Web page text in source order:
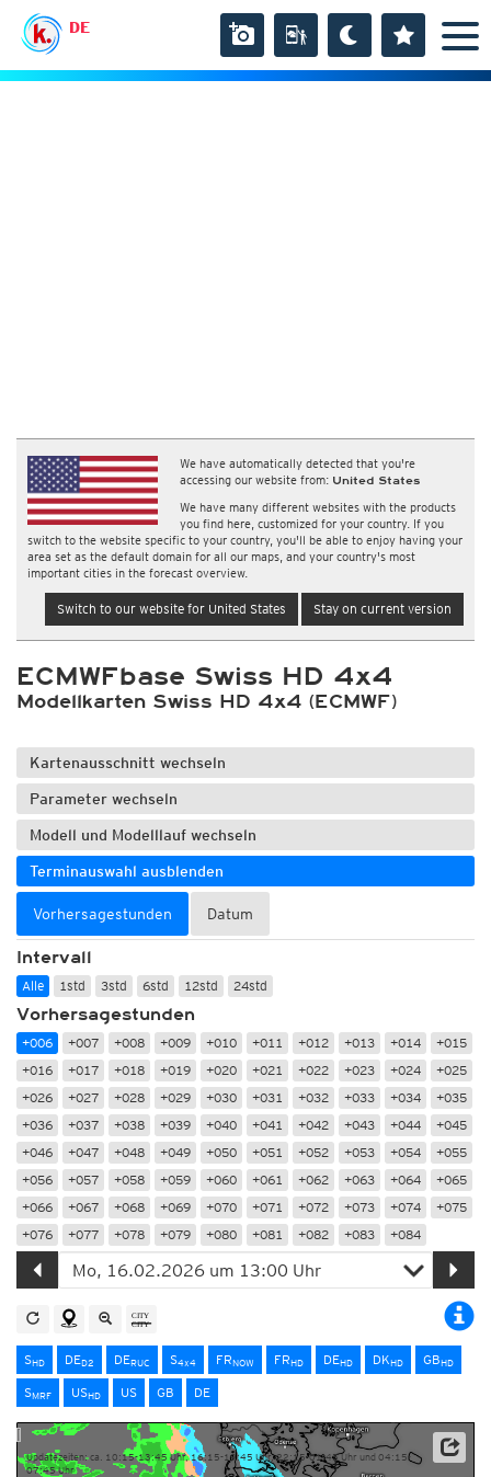
DE
We have automatically detected that you're
accessing our website from: United States
We have many different websites with the products
you find here, customized for your country. If you
switch to the website specific to your country, you'll be able to enjoy having your
area set as the default domain for all our maps, and your country's most
important cities in the forecast overview.
Switch to our website for United States Stay on current version
ECMWFbase Swiss HD 4x4
Modellkarten Swiss HD 4x4 (ECMWF)
Kartenausschnitt wechseln
Parameter wechseln
Modell und Modelllauf wechseln
Terminauswahl ausblenden
Vorhersagestunden Datum
Intervall
Alle 1std 3std 6std 12std 24std
Vorhersagestunden
+006 +007 +008 +009 +010 +011 +012 +013 +014
+015
+016
+017 +018 +019 +020 +021 +022 +023 +024
+025
+026
+027 +028 +029 +030 +031 +032 +033 +034
+035
+036
+037 +038 +039 +040 +041 +042 +043 +044
+045
+046
+047 +048 +049 +050 +051 +052 +053 +054
+055
+056
+057 +058 +059 +060 +061 +062 +063 +064
+065
+066
+067 +068 +069 +070 +071 +072 +073 +074
+075
+076
+077 +078 +079 +080 +081 +082 +083 +084
SHD DED2 DERUC S4x4 FRNOW FRHD DEHD DKHD GBHD
SMRF USHD US GB DE
Updatezeiten: ca. 10:15-13:45 Uhr, 16:15-19:45 Uhr, 22:15-01:45 Uhr und 04:15-
07:45 Uhr